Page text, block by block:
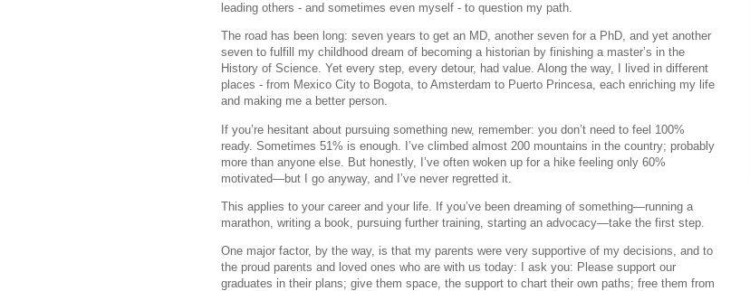
leading others - and sometimes even myself - to question my path.
The road has been long: seven years to get an MD, another seven for a PhD, and yet another
seven to fulfill my childhood dream of becoming a historian by finishing a master’s in the
History of Science. Yet every step, every detour, had value. Along the way, I lived in different
places - from Mexico City to Bogota, to Amsterdam to Puerto Princesa, each enriching my life
and making me a better person.
If you’re hesitant about pursuing something new, remember: you don’t need to feel 100%
ready. Sometimes 51% is enough. I’ve climbed almost 200 mountains in the country; probably
more than anyone else. But honestly, I’ve often woken up for a hike feeling only 60%
motivated—but I go anyway, and I’ve never regretted it.
This applies to your career and your life. If you’ve been dreaming of something—running a
marathon, writing a book, pursuing further training, starting an advocacy—take the first step.
One major factor, by the way, is that my parents were very supportive of my decisions, and to
the proud parents and loved ones who are with us today: I ask you: Please support our
graduates in their plans; give them space, the support to chart their own paths; free them from